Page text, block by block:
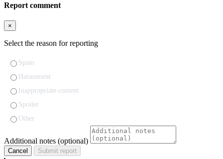
Report comment
×
Select the reason for reporting
Spam
Harassment
Inappropriate content
Spoiler
Other
Additional notes (optional)
Cancel Submit report